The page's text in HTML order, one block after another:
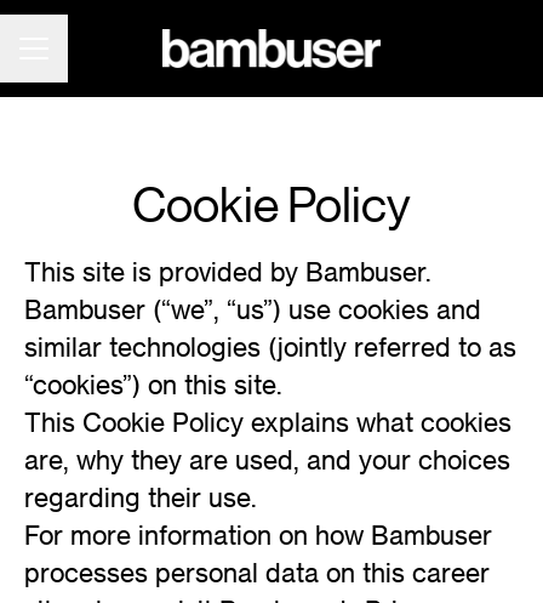
Cookie Policy
This site is provided by Bambuser.
Bambuser (“we”, “us”) use cookies and
similar technologies (jointly referred to as
“cookies”) on this site.
This Cookie Policy explains what cookies
are, why they are used, and your choices
regarding their use.
For more information on how Bambuser
processes personal data on this career